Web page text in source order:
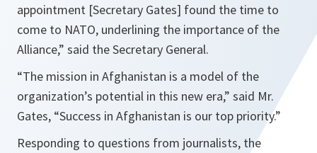
appointment [Secretary Gates] found the time to
come to NATO, underlining the importance of the
Alliance,” said the Secretary General.
“The mission in Afghanistan is a model of the
organization’s potential in this new era,” said Mr.
Gates, “Success in Afghanistan is our top priority.”
Responding to questions from journalists, the